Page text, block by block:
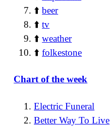
⬆️beer
⬆️tv
⬆️weather
⬆️folkestone
Chart of the week
Electric Funeral
Better Way To Live